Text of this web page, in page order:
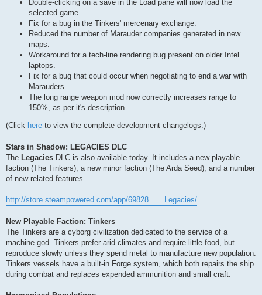
Double-clicking on a save in the Load pane will now load the
selected game.
Fix for a bug in the Tinkers' mercenary exchange.
Reduced the number of Marauder companies generated in new
maps.
Workaround for a tech-line rendering bug present on older Intel
laptops.
Fix for a bug that could occur when negotiating to end a war with
Marauders.
The long range weapon mod now correctly increases range to
150%, as per it's description.
(Click here to view the complete development changelogs.)
Stars in Shadow: LEGACIES DLC
The Legacies DLC is also available today. It includes a new playable
faction (The Tinkers), a new minor faction (The Arda Seed), and a number
of new related features.
http://store.steampowered.com/app/69828 ... _Legacies/
New Playable Faction: Tinkers
The Tinkers are a cyborg civilization dedicated to the service of a
machine god. Tinkers prefer arid climates and require little food, but
reproduce slowly unless they spend metal to manufacture new population.
Tinkers vessels have a built-in Forge system, which both repairs the ship
during combat and replaces expended ammunition and small craft.